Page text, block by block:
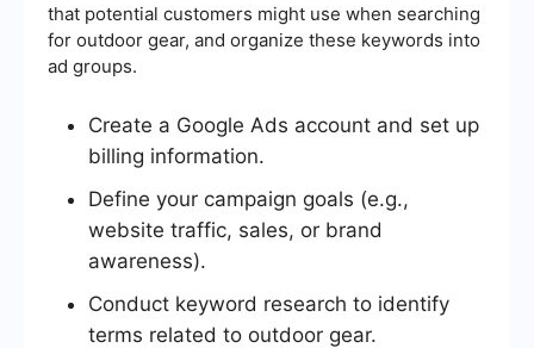
that potential customers might use when searching
for outdoor gear, and organize these keywords into
ad groups.
Create a Google Ads account and set up
billing information.
Define your campaign goals (e.g.,
website traffic, sales, or brand
awareness).
Conduct keyword research to identify
terms related to outdoor gear.